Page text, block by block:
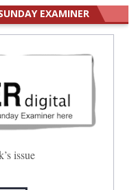
EXAMINER
issue